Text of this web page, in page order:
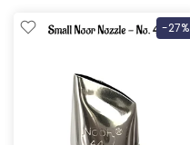
-27%